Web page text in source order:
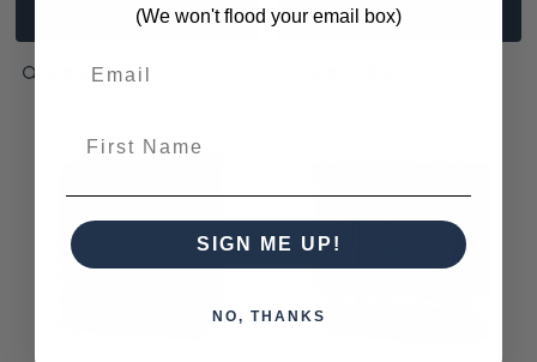
PRE-ORDER NOW
QUICK VIEW
PRE-ORDER NOW
(We won't flood your email box)
SIGN ME UP!
NO, THANKS